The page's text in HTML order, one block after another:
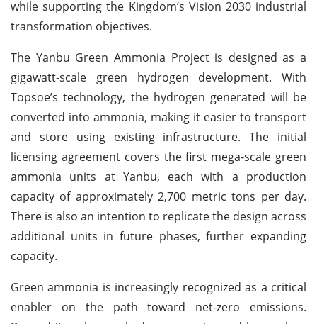
while supporting the Kingdom’s Vision 2030 industrial
transformation objectives.
The Yanbu Green Ammonia Project is designed as a
gigawatt-scale green hydrogen development. With
Topsoe’s technology, the hydrogen generated will be
converted into ammonia, making it easier to transport
and store using existing infrastructure. The initial
licensing agreement covers the first mega-scale green
ammonia units at Yanbu, each with a production
capacity of approximately 2,700 metric tons per day.
There is also an intention to replicate the design across
additional units in future phases, further expanding
capacity.
Green ammonia is increasingly recognized as a critical
enabler on the path toward net-zero emissions.